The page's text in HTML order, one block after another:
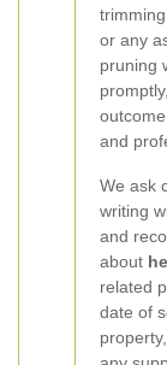
or any
pruning
and
We ask
writing
and
about
related
date of